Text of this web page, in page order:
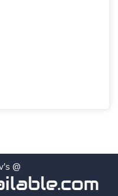
@